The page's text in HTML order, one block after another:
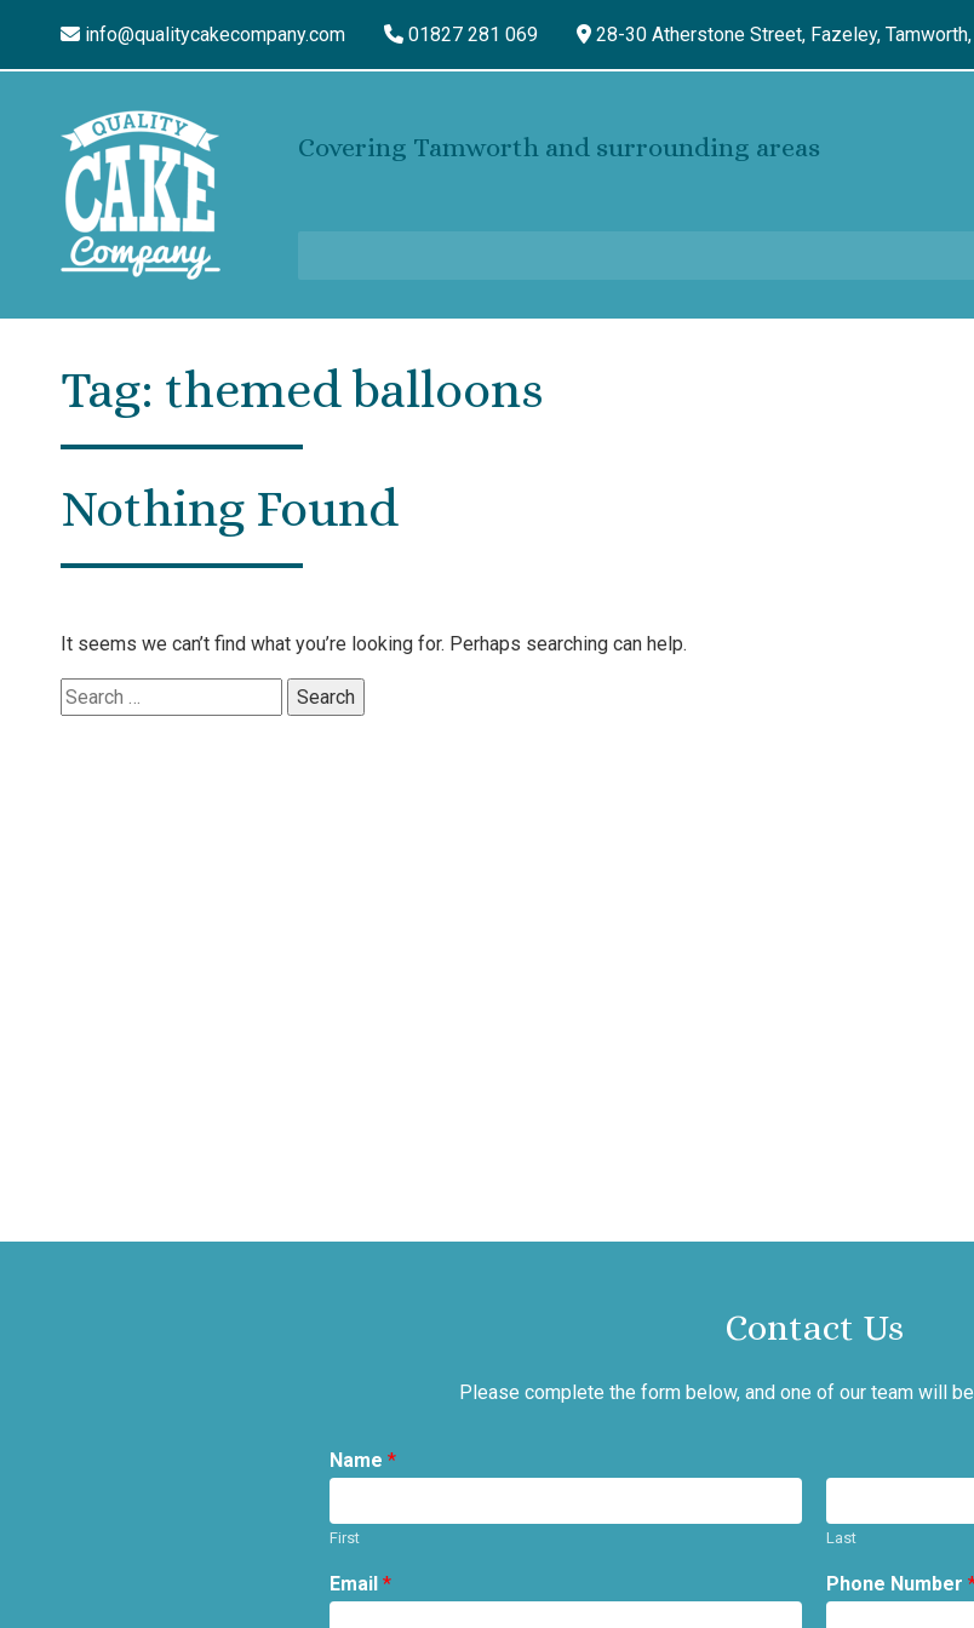
info@qualitycakecompany.com 01827 281 069 28-30 Atherstone Street, Fazeley, Tamworth,
Covering Tamworth and surrounding areas
Tag: themed balloons
Nothing Found
It seems we can’t find what you’re looking for. Perhaps searching can help.
Search
for:
Contact Us
Please complete the form below, and one of our team will
Name *
First Last
Email * Phone Number